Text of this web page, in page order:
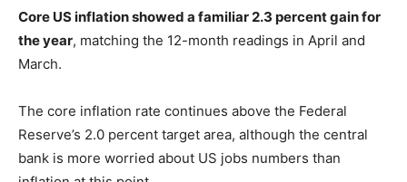
Core US inflation showed a familiar 2.3 percent gain for
the year, matching the 12-month readings in April and
March.
The core inflation rate continues above the Federal
Reserve’s 2.0 percent target area, although the central
bank is more worried about US jobs numbers than